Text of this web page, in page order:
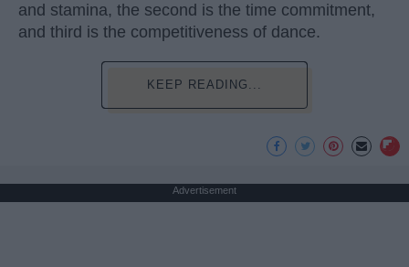
and stamina, the second is the time commitment,
and third is the competitiveness of dance.
KEEP READING...
Advertisement